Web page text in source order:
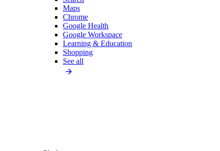
Maps
Chrome
Google Health
Google Workspace
Learning & Education
Shopping
See all